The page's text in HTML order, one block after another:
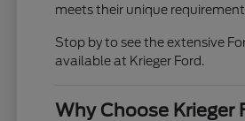
meets their unique
Stop by to see the extensive
available at Krieger Ford.
Why Choose Krieger